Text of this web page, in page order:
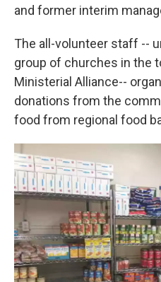
and former interim
The all-volunteer staff --
group of churches in the
Ministerial Alliance--
donations from the
food from regional food